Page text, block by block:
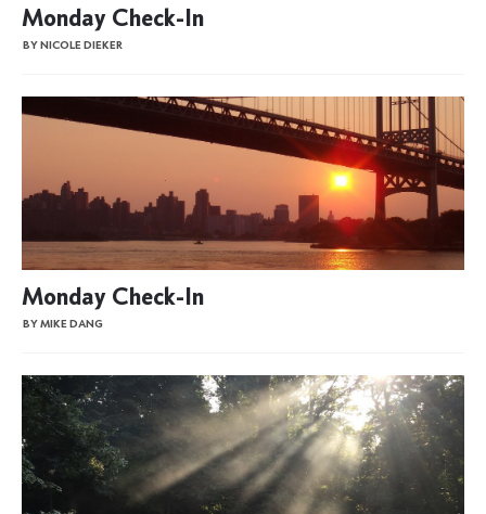
Monday Check-In
BY NICOLE DIEKER
Monday Check-In
BY MIKE DANG